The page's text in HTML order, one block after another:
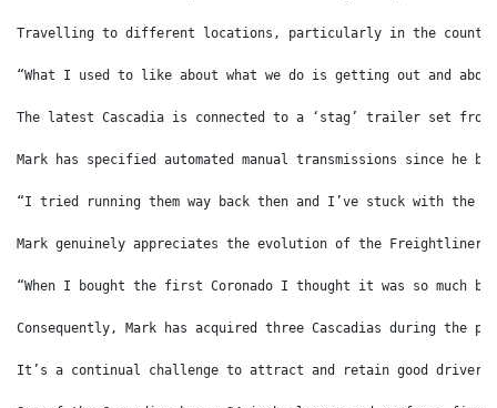
Travelling to different locations, particularly in the country,
“What I used to like about what we do is getting out and
The latest Cascadia is connected to a ‘stag’ trailer set
Mark has specified automated manual transmissions since he
“I tried running them way back then and I’ve stuck with the
Mark genuinely appreciates the evolution of the
“When I bought the first Coronado I thought it was so much
Consequently, Mark has acquired three Cascadias during the
It’s a continual challenge to attract and retain good